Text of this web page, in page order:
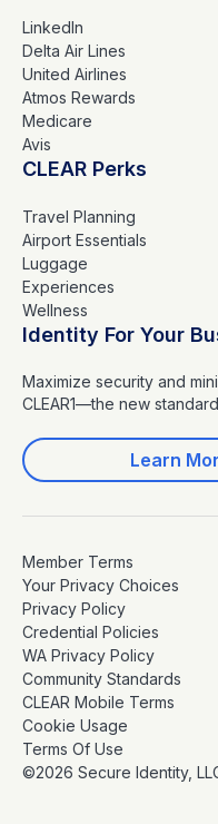
LinkedIn
Delta Air Lines
United Airlines
Atmos Rewards
Medicare
Avis
CLEAR Perks
Travel Planning
Airport Essentials
Luggage
Experiences
Wellness
Identity For Your
Maximize security and
CLEAR1—the new
Learn
Member Terms
Your Privacy Choices
Privacy Policy
Credential Policies
WA Privacy Policy
Community Standards
CLEAR Mobile Terms
Cookie Usage
Terms Of Use
©2026 Secure Identity,